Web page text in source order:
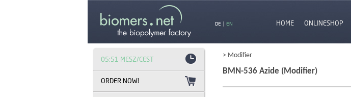
DE | EN HOME ONLINESHOP
05:51 MESZ/CEST > Modifier
BMN-536 Azide (Modifier)